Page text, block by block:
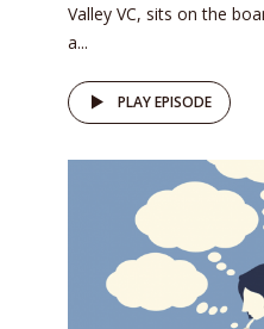
Valley VC, sits on the
a...
PLAY EPISODE